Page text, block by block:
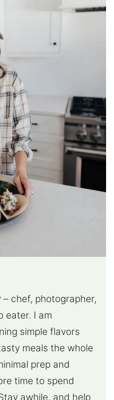
– chef, photographer,
eater. I am
simple flavors
meals the whole
prep and
time to spend
awhile, and help